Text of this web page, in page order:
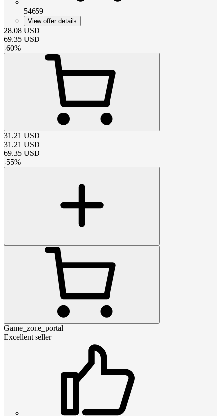
54659
View offer details
28.08 USD
69.35 USD
-60%
31.21 USD
31.21 USD
69.35 USD
-55%
Game_zone_portal
Excellent seller